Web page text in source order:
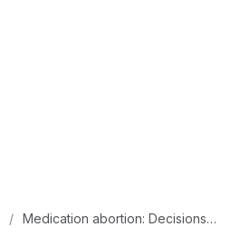
Medication abortion: Decisions